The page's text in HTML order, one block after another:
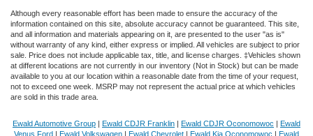
Although every reasonable effort has been made to ensure the accuracy of the
information contained on this site, absolute accuracy cannot be guaranteed. This site,
and all information and materials appearing on it, are presented to the user "as is"
without warranty of any kind, either express or implied. All vehicles are subject to prior
sale. Price does not include applicable tax, title, and license charges. ‡Vehicles shown
at different locations are not currently in our inventory (Not in Stock) but can be made
available to you at our location within a reasonable date from the time of your request,
not to exceed one week. MSRP may not represent the actual price at which vehicles
are sold in this trade area.
Ewald Automotive Group | Ewald CDJR Franklin | Ewald CDJR Oconomowoc | Ewald
Venus Ford | Ewald Volkswagen | Ewald Chevrolet | Ewald Kia Oconomowoc | Ewald